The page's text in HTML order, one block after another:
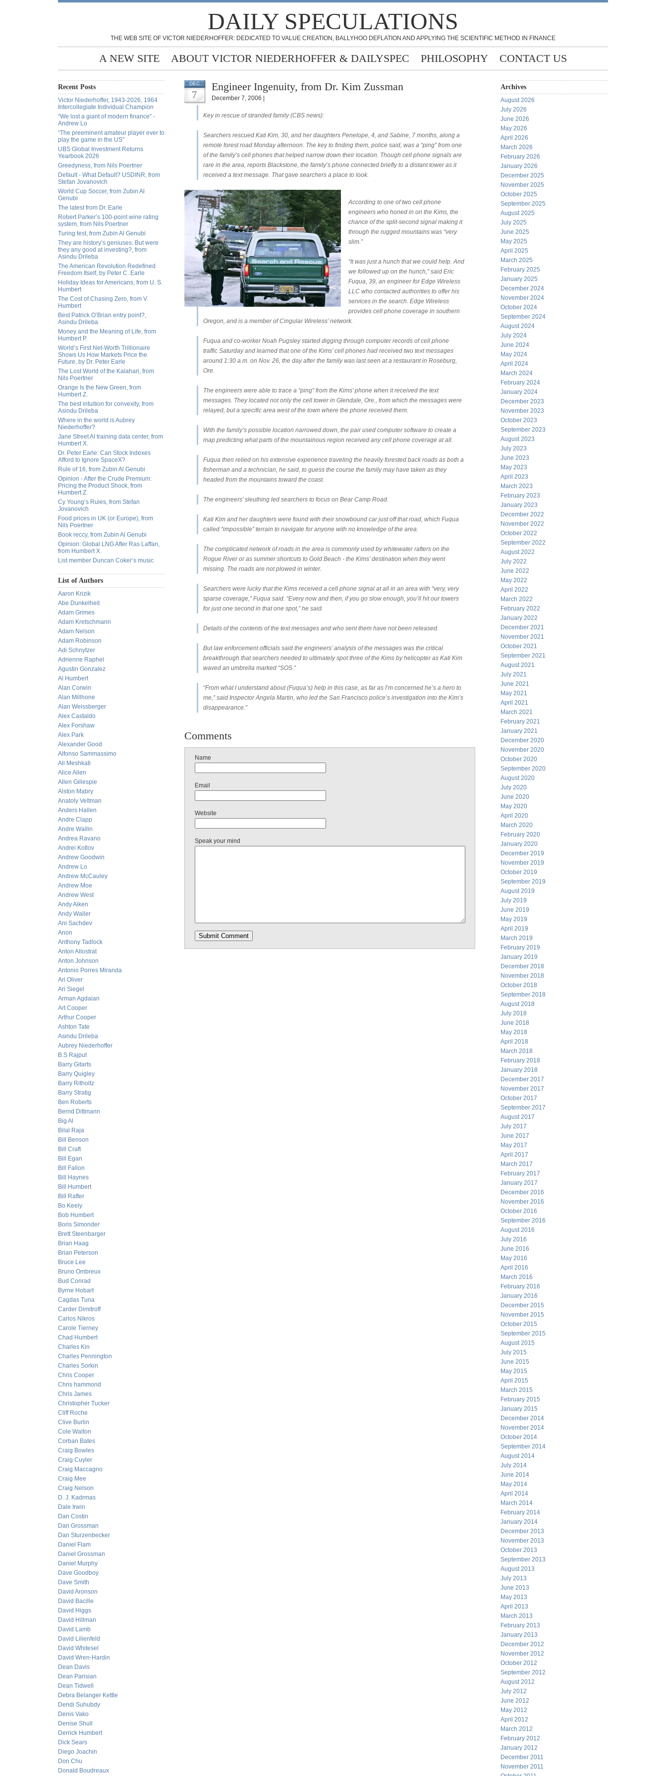
DAILY SPECULATIONS
THE WEB SITE OF VICTOR NIEDERHOFFER: DEDICATED TO VALUE CREATION, BALLYHOO DEFLATION AND APPLYING THE SCIENTIFIC METHOD IN FINANCE
A NEW SITE ABOUT VICTOR NIEDERHOFFER & DAILYSPEC PHILOSOPHY CONTACT US
Recent Posts
Victor Niederhoffer, 1943-2026, 1964
Intercollegiate Individual Champion
“We lost a giant of modern finance” -
Andrew Lo
“The preeminent amateur player ever to
play the game in the US”
UBS Global Investment Returns
Yearbook 2026
Greedyness, from Nils Poertner
Default - What Default? USDINR, from
Stefan Jovanovich
World Cup Soccer, from Zubin Al
Genubi
The latest from Dr. Earle
Robert Parker’s 100-point wine rating
system, from Nils Poertner
Turing test, from Zubin Al Genubi
They are history’s geniuses. But were
they any good at investing?, from
Asindu Drileba
The American Revolution Redefined
Freedom Itself, by Peter C. Earle
Holiday Ideas for Americans, from U. S.
Humbert
The Cost of Chasing Zero, from V.
Humbert
Best Patrick O’Brian entry point?,
Asindu Drileba
Money and the Meaning of Life, from
Humbert P.
World’s First Net-Worth Trillionaire
Shows Us How Markets Price the
Future, by Dr. Peter Earle
The Lost World of the Kalahari, from
Nils Poertner
Orange Is the New Green, from
Humbert Z.
The best intuition for convexity, from
Asindu Drileba
Where in the world is Aubrey
Niederhoffer?
Jane Street AI training data center, from
Humbert X.
Dr. Peter Earle: Can Stock Indexes
Afford to Ignore SpaceX?
Rule of 16, from Zubin Al Genubi
Opinion - After the Crude Premium:
Pricing the Product Shock, from
Humbert Z.
Cy Young’s Rules, from Stefan
Jovanovich
Food prices in UK (or Europe), from
Nils Poertner
Book reccy, from Zubin Al Genubi
Opinion: Global LNG After Ras Laffan,
from Humbert X.
List member Duncan Coker’s music
List of Authors
Aaron Krizik
Abe Dunkelheit
Adam Grimes
Adam Kretschmann
Adam Nelson
Adam Robinson
Adi Schnytzer
Adrienne Raphel
Agustin Gonzalez
Al Humbert
Alan Corwin
Alan Millhone
Alan Weissberger
Alex Castaldo
Alex Forshaw
Alex Park
Alexander Good
Alfonso Sammassimo
Ali Meshkati
Alice Allen
Allen Gillespie
Alston Mabry
Anatoly Veltman
Anders Hallen
Andre Clapp
Andre Wallin
Andrea Ravano
Andrei Kotlov
Andrew Goodwin
Andrew Lo
Andrew McCauley
Andrew Moe
Andrew West
Andy Aiken
Andy Waller
Ani Sachdev
Anon
Anthony Tadlock
Anton Allostrat
Anton Johnson
Antonio Porres Miranda
Ari Oliver
Ari Siegel
Arman Agdaian
Art Cooper
Arthur Cooper
Ashton Tate
Asindu Drileba
Aubrey Niederhoffer
B.S Rajput
Barry Gitarts
Barry Quigley
Barry Ritholtz
Barry Stratig
Ben Roberts
Bernd Dittmann
Big Al
Bilal Raja
Bill Benson
Bill Craft
Bill Egan
Bill Fallon
Bill Haynes
Bill Humbert
Bill Rafter
Bo Keely
Bob Humbert
Boris Simonder
Brett Steenbarger
Brian Haag
Brian Peterson
Bruce Lee
Bruno Ombreux
Bud Conrad
Byrne Hobart
Cagdas Tuna
Carder Dimitroff
Carlos Nikros
Carole Tierney
Chad Humbert
Charles Kin
Charles Pennington
Charles Sorkin
Chris Cooper
Chris hammond
Chris James
Christopher Tucker
Cliff Roche
Clive Burlin
Cole Walton
Corban Bates
Craig Bowles
Craig Cuyler
Craig Maccagno
Craig Mee
Craig Nelson
D. J. Kadrmas
Dale Irwin
Dan Costin
Dan Grossman
Dan Sturzenbecker
Daniel Flam
Daniel Grossman
Daniel Murphy
Dave Goodboy
Dave Smith
David Aronson
David Bacille
David Higgs
David Hillman
David Lamb
David Lilienfeld
David Whitesel
David Wren-Hardin
Dean Davis
Dean Parisian
Dean Tidwell
Debra Belanger Kettle
Dendi Suhubdy
Denis Vako
Denise Shull
Derrick Humbert
Dick Sears
Diego Joachin
Don Chu
Donald Boudreaux
DEC
7
Engineer Ingenuity, from Dr. Kim Zussman
December 7, 2006 |
Key in rescue of stranded family (CBS news):
Searchers rescued Kati Kim, 30, and her daughters Penelope, 4, and Sabine, 7 months, along a
remote forest road Monday afternoon. The key to finding them, police said, was a “ping” from one
of the family’s cell phones that helped narrow down their location. Though cell phone signals are
rare in the area, reports Blackstone, the family’s phone connected briefly to a distant tower as it
received a text message. That gave searchers a place to look.
According to one of two cell phone
engineers who honed in on the Kims, the
chance of the split-second signal making it
through the rugged mountains was “very
slim.”
“It was just a hunch that we could help. And
we followed up on the hunch,” said Eric
Fuqua, 39, an engineer for Edge Wireless
LLC who contacted authorities to offer his
services in the search. Edge Wireless
provides cell phone coverage in southern
Oregon, and is a member of Cingular Wireless’ network.
Fuqua and co-worker Noah Pugsley started digging through computer records of cell phone
traffic Saturday and learned that one of the Kims’ cell phones had received two text messages
around 1:30 a.m. on Nov. 26, the day after the family was last seen at a restaurant in Roseburg,
Ore.
The engineers were able to trace a “ping” from the Kims’ phone when it received the text
messages. They located not only the cell tower in Glendale, Ore., from which the messages were
relayed, but a specific area west of the town where the phone received them.
With the family’s possible location narrowed down, the pair used computer software to create a
map predicting what parts of the mountainous region received any cell phone coverage at all.
Fuqua then relied on his extensive experience traveling the heavily forested back roads as both a
fisherman and a technician, he said, to guess the course the family may have taken as they
headed from the mountains toward the coast.
The engineers’ sleuthing led searchers to focus on Bear Camp Road.
Kati Kim and her daughters were found with their snowbound car just off that road, which Fuqua
called “impossible” terrain to navigate for anyone with no knowledge of the area.
The complicated network of roads in the area is commonly used by whitewater rafters on the
Rogue River or as summer shortcuts to Gold Beach - the Kims’ destination when they went
missing. The roads are not plowed in winter.
Searchers were lucky that the Kims received a cell phone signal at all in an area with “very, very
sparse coverage,” Fuqua said. “Every now and then, if you go slow enough, you’ll hit our towers
for just one second in that one spot,” he said.
Details of the contents of the text messages and who sent them have not been released.
But law enforcement officials said the engineers’ analysis of the messages was the critical
breakthrough that searchers needed to ultimately spot three of the Kims by helicopter as Kati Kim
waved an umbrella marked “SOS.”
“From what I understand about (Fuqua’s) help in this case, as far as I’m concerned he’s a hero to
me,” said Inspector Angela Martin, who led the San Francisco police’s investigation into the Kim’s
disappearance.”
Comments
Name
Email
Website
Speak your mind
Archives
August 2026
July 2026
June 2026
May 2026
April 2026
March 2026
February 2026
January 2026
December 2025
November 2025
October 2025
September 2025
August 2025
July 2025
June 2025
May 2025
April 2025
March 2025
February 2025
January 2025
December 2024
November 2024
October 2024
September 2024
August 2024
July 2024
June 2024
May 2024
April 2024
March 2024
February 2024
January 2024
December 2023
November 2023
October 2023
September 2023
August 2023
July 2023
June 2023
May 2023
April 2023
March 2023
February 2023
January 2023
December 2022
November 2022
October 2022
September 2022
August 2022
July 2022
June 2022
May 2022
April 2022
March 2022
February 2022
January 2022
December 2021
November 2021
October 2021
September 2021
August 2021
July 2021
June 2021
May 2021
April 2021
March 2021
February 2021
January 2021
December 2020
November 2020
October 2020
September 2020
August 2020
July 2020
June 2020
May 2020
April 2020
March 2020
February 2020
January 2020
December 2019
November 2019
October 2019
September 2019
August 2019
July 2019
June 2019
May 2019
April 2019
March 2019
February 2019
January 2019
December 2018
November 2018
October 2018
September 2018
August 2018
July 2018
June 2018
May 2018
April 2018
March 2018
February 2018
January 2018
December 2017
November 2017
October 2017
September 2017
August 2017
July 2017
June 2017
May 2017
April 2017
March 2017
February 2017
January 2017
December 2016
November 2016
October 2016
September 2016
August 2016
July 2016
June 2016
May 2016
April 2016
March 2016
February 2016
January 2016
December 2015
November 2015
October 2015
September 2015
August 2015
July 2015
June 2015
May 2015
April 2015
March 2015
February 2015
January 2015
December 2014
November 2014
October 2014
September 2014
August 2014
July 2014
June 2014
May 2014
April 2014
March 2014
February 2014
January 2014
December 2013
November 2013
October 2013
September 2013
August 2013
July 2013
June 2013
May 2013
April 2013
March 2013
February 2013
January 2013
December 2012
November 2012
October 2012
September 2012
August 2012
July 2012
June 2012
May 2012
April 2012
March 2012
February 2012
January 2012
December 2011
November 2011